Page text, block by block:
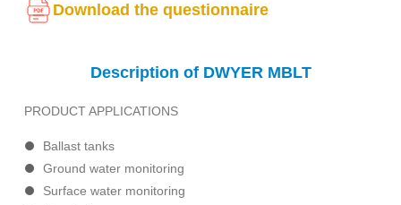
Download the questionnaire
Description of DWYER MBLT
PRODUCT APPLICATIONS
Ballast tanks
Ground water monitoring
Surface water monitoring